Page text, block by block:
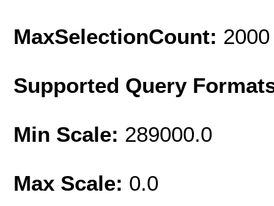
MaxSelectionCount: 2000
Supported Query
Min Scale: 289000.0
Max Scale: 0.0